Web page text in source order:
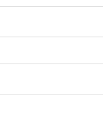
only. It is not
updates its
do not